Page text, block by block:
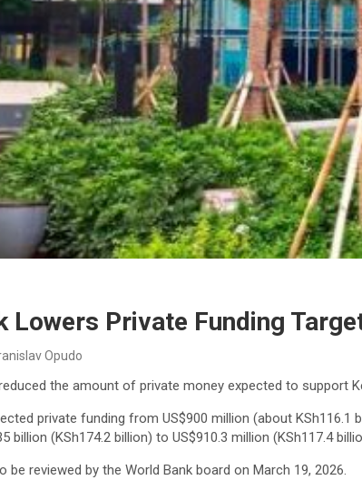
Lowers Private Funding
Opudo
the amount of private money expected to support
private funding from US$900 million (about
billion (KSh174.2 billion) to US$910.3 million (KSh117.4
be reviewed by the World Bank board on March 19, 2026.